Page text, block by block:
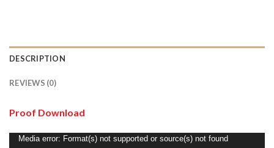
DESCRIPTION
REVIEWS (0)
Proof Download
Video
Media error: Format(s) not supported or source(s) not found